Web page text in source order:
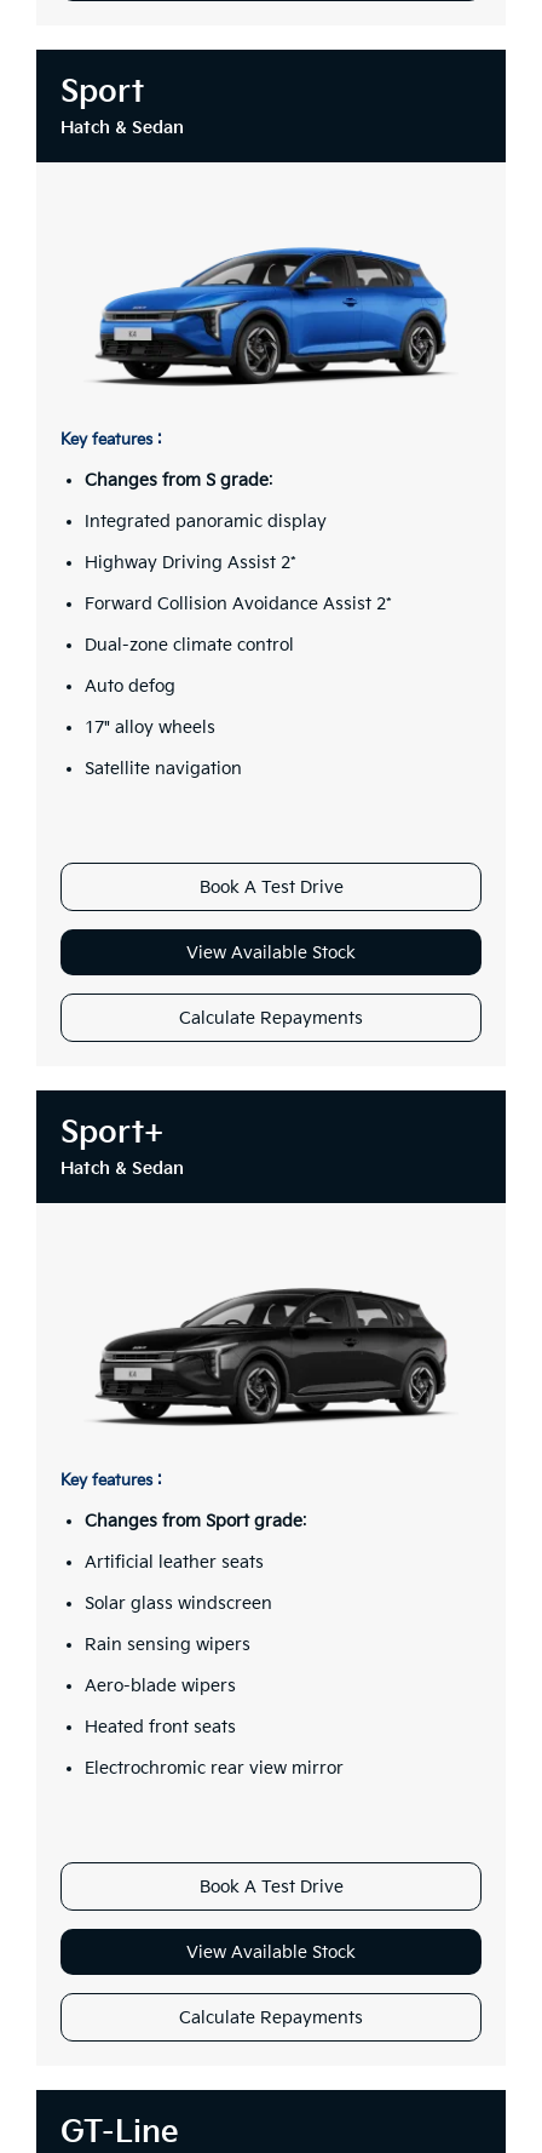
Sport
Hatch & Sedan
Key features :
Changes from S grade:
Integrated panoramic display
Highway Driving Assist 2*
Forward Collision Avoidance Assist 2*
Dual-zone climate control
Auto defog
17" alloy wheels
Satellite navigation
Book A Test Drive
View Available Stock
Calculate Repayments
Sport+
Hatch & Sedan
Key features :
Changes from Sport grade:
Artificial leather seats
Solar glass windscreen
Rain sensing wipers
Aero-blade wipers
Heated front seats
Electrochromic rear view mirror
Book A Test Drive
View Available Stock
Calculate Repayments
GT-Line